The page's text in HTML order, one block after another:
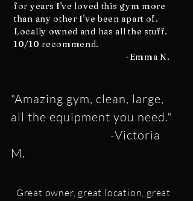
for years I've loved this gym more
than any other I've been apart of.
Locally owned and has all the stuff.
10/10 recommend.
-Emma N.
"Amazing gym, clean, large,
all the equipment you need."
-Victoria
M.
Great owner, great location, great